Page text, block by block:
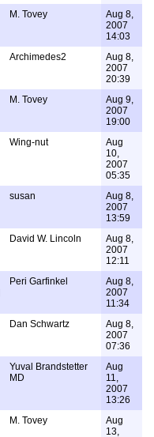
M. Tovey
Aug 8,
2007
14:03
Archimedes2
Aug 8,
2007
20:39
M. Tovey
Aug 9,
2007
19:00
Wing-nut
Aug
10,
2007
05:35
susan
Aug 8,
2007
13:59
David W. Lincoln
Aug 8,
2007
12:11
Peri Garfinkel
Aug 8,
2007
11:34
Dan Schwartz
Aug 8,
2007
07:36
Yuval Brandstetter
MD
Aug
11,
2007
13:26
M. Tovey
Aug
13,